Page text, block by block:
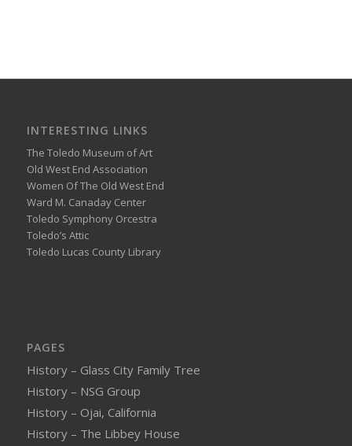
INTERESTING LINKS
The Toledo Museum of Art
Old West End Association
Women Of The Old West End
Ward M. Canaday Center
Toledo Symphony Orcestra
Toledo’s Attic
Toledo Lucas County Library
PAGES
History – Glass City Family Tree
History – NSG Group
History – Ojai, California
History – The Libbey House